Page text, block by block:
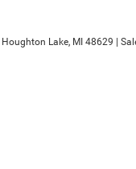
Houghton Lake, MI 48629 |